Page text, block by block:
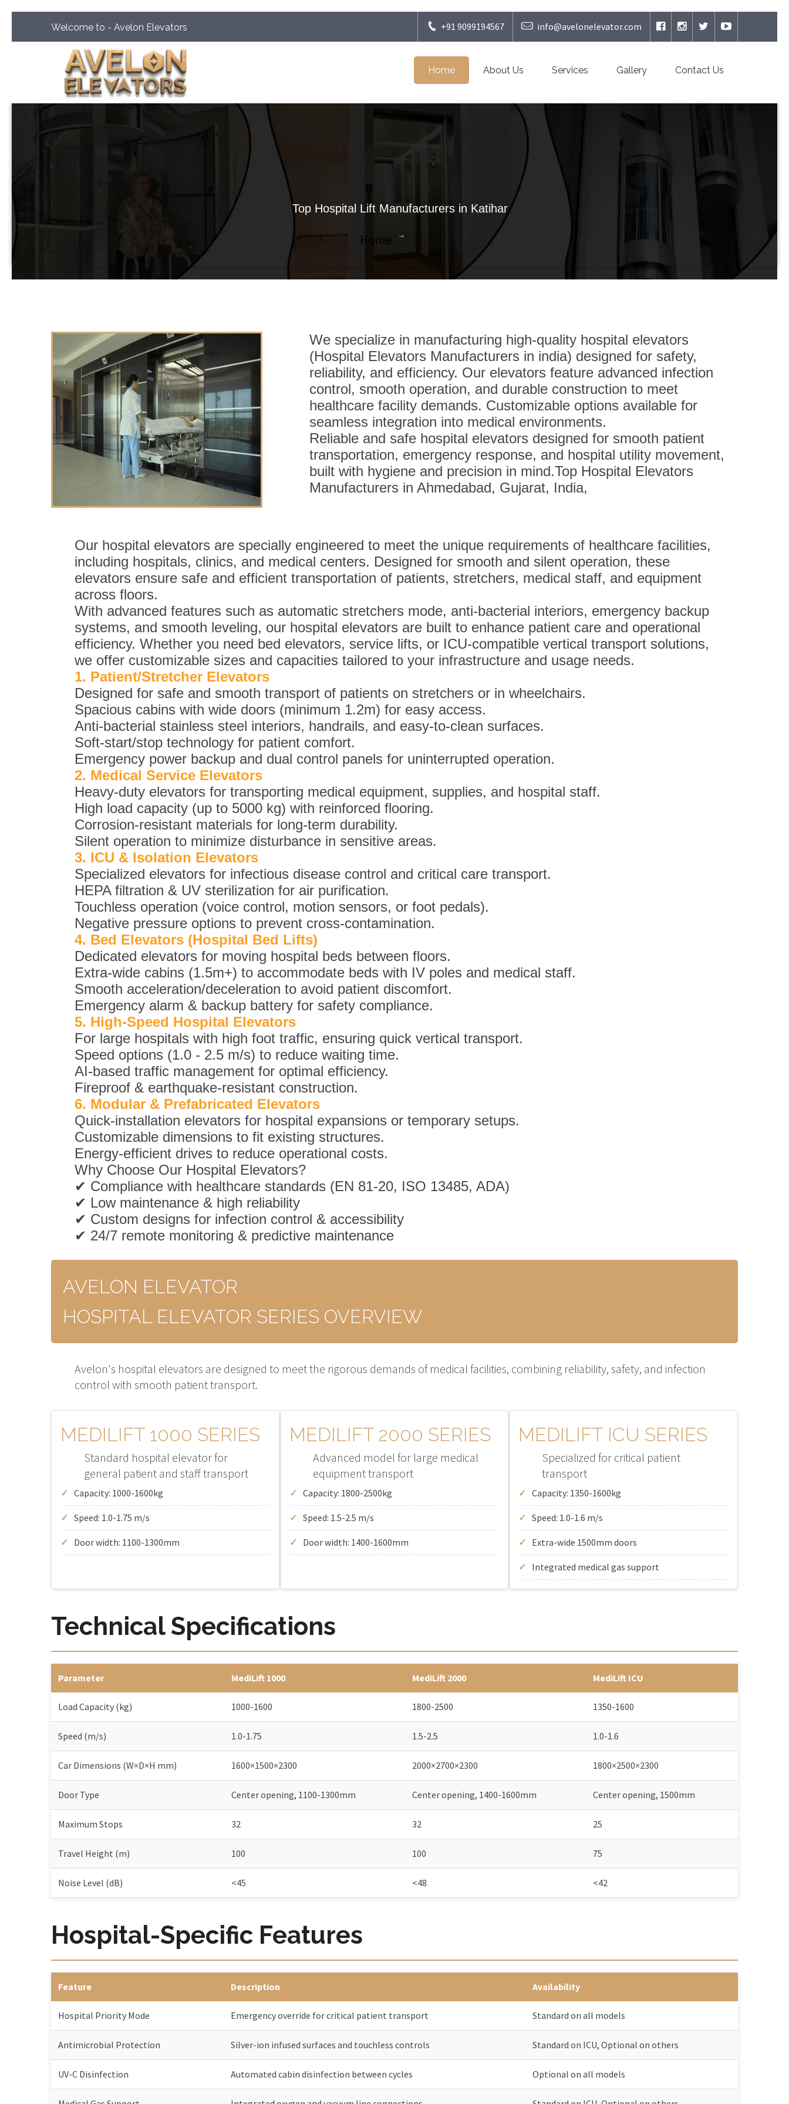
Welcome to - Avelon Elevators +91 9099194567 info@avelonelevator.com
Home About Us Services Gallery Contact Us
Top Hospital Lift Manufacturers in Katihar
Home
We specialize in manufacturing high-quality hospital elevators
(Hospital Elevators Manufacturers in india) designed for safety,
reliability, and efficiency. Our elevators feature advanced infection
control, smooth operation, and durable construction to meet
healthcare facility demands. Customizable options available for
seamless integration into medical environments.
Reliable and safe hospital elevators designed for smooth patient
transportation, emergency response, and hospital utility movement,
built with hygiene and precision in mind.Top Hospital Elevators
Manufacturers in Ahmedabad, Gujarat, India,
Our hospital elevators are specially engineered to meet the unique requirements of healthcare facilities,
including hospitals, clinics, and medical centers. Designed for smooth and silent operation, these
elevators ensure safe and efficient transportation of patients, stretchers, medical staff, and equipment
across floors.
With advanced features such as automatic stretchers mode, anti-bacterial interiors, emergency backup
systems, and smooth leveling, our hospital elevators are built to enhance patient care and operational
efficiency. Whether you need bed elevators, service lifts, or ICU-compatible vertical transport solutions,
we offer customizable sizes and capacities tailored to your infrastructure and usage needs.
1. Patient/Stretcher Elevators
Designed for safe and smooth transport of patients on stretchers or in wheelchairs.
Spacious cabins with wide doors (minimum 1.2m) for easy access.
Anti-bacterial stainless steel interiors, handrails, and easy-to-clean surfaces.
Soft-start/stop technology for patient comfort.
Emergency power backup and dual control panels for uninterrupted operation.
2. Medical Service Elevators
Heavy-duty elevators for transporting medical equipment, supplies, and hospital staff.
High load capacity (up to 5000 kg) with reinforced flooring.
Corrosion-resistant materials for long-term durability.
Silent operation to minimize disturbance in sensitive areas.
3. ICU & Isolation Elevators
Specialized elevators for infectious disease control and critical care transport.
HEPA filtration & UV sterilization for air purification.
Touchless operation (voice control, motion sensors, or foot pedals).
Negative pressure options to prevent cross-contamination.
4. Bed Elevators (Hospital Bed Lifts)
Dedicated elevators for moving hospital beds between floors.
Extra-wide cabins (1.5m+) to accommodate beds with IV poles and medical staff.
Smooth acceleration/deceleration to avoid patient discomfort.
Emergency alarm & backup battery for safety compliance.
5. High-Speed Hospital Elevators
For large hospitals with high foot traffic, ensuring quick vertical transport.
Speed options (1.0 - 2.5 m/s) to reduce waiting time.
AI-based traffic management for optimal efficiency.
Fireproof & earthquake-resistant construction.
6. Modular & Prefabricated Elevators
Quick-installation elevators for hospital expansions or temporary setups.
Customizable dimensions to fit existing structures.
Energy-efficient drives to reduce operational costs.
Why Choose Our Hospital Elevators?
✔ Compliance with healthcare standards (EN 81-20, ISO 13485, ADA)
✔ Low maintenance & high reliability
✔ Custom designs for infection control & accessibility
✔ 24/7 remote monitoring & predictive maintenance
AVELON ELEVATOR
HOSPITAL ELEVATOR SERIES OVERVIEW
Avelon's hospital elevators are designed to meet the rigorous demands of medical facilities, combining reliability, safety, and infection
control with smooth patient transport.
MEDILIFT 1000 SERIES
Standard hospital elevator for
general patient and staff transport
Capacity: 1000-1600kg
Speed: 1.0-1.75 m/s
Door width: 1100-1300mm
MEDILIFT 2000 SERIES
Advanced model for large medical
equipment transport
Capacity: 1800-2500kg
Speed: 1.5-2.5 m/s
Door width: 1400-1600mm
MEDILIFT ICU SERIES
Specialized for critical patient
transport
Capacity: 1350-1600kg
Speed: 1.0-1.6 m/s
Extra-wide 1500mm doors
Integrated medical gas support
Technical Specifications
Parameter MediLift 1000 MediLift 2000 MediLift ICU
Load Capacity (kg) 1000-1600 1800-2500 1350-1600
Speed (m/s) 1.0-1.75 1.5-2.5 1.0-1.6
Car Dimensions (W×D×H mm) 1600×1500×2300 2000×2700×2300 1800×2500×2300
Door Type Center opening, 1100-1300mm Center opening, 1400-1600mm Center opening, 1500mm
Maximum Stops 32 32 25
Travel Height (m) 100 100 75
Noise Level (dB) <45 <48 <42
Hospital-Specific Features
Feature Description Availability
Hospital Priority Mode Emergency override for critical patient transport Standard on all models
Antimicrobial Protection Silver-ion infused surfaces and touchless controls Standard on ICU, Optional on others
UV-C Disinfection Automated cabin disinfection between cycles Optional on all models